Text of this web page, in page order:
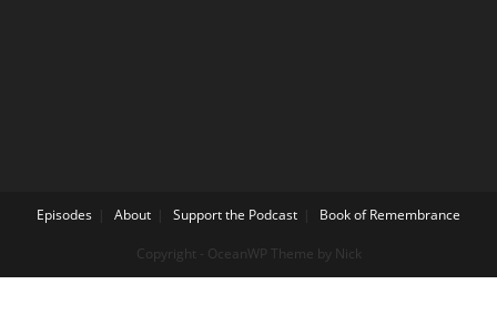
Episodes About Support the Podcast Book of Remembrance
Copyright - OceanWP Theme by Nick